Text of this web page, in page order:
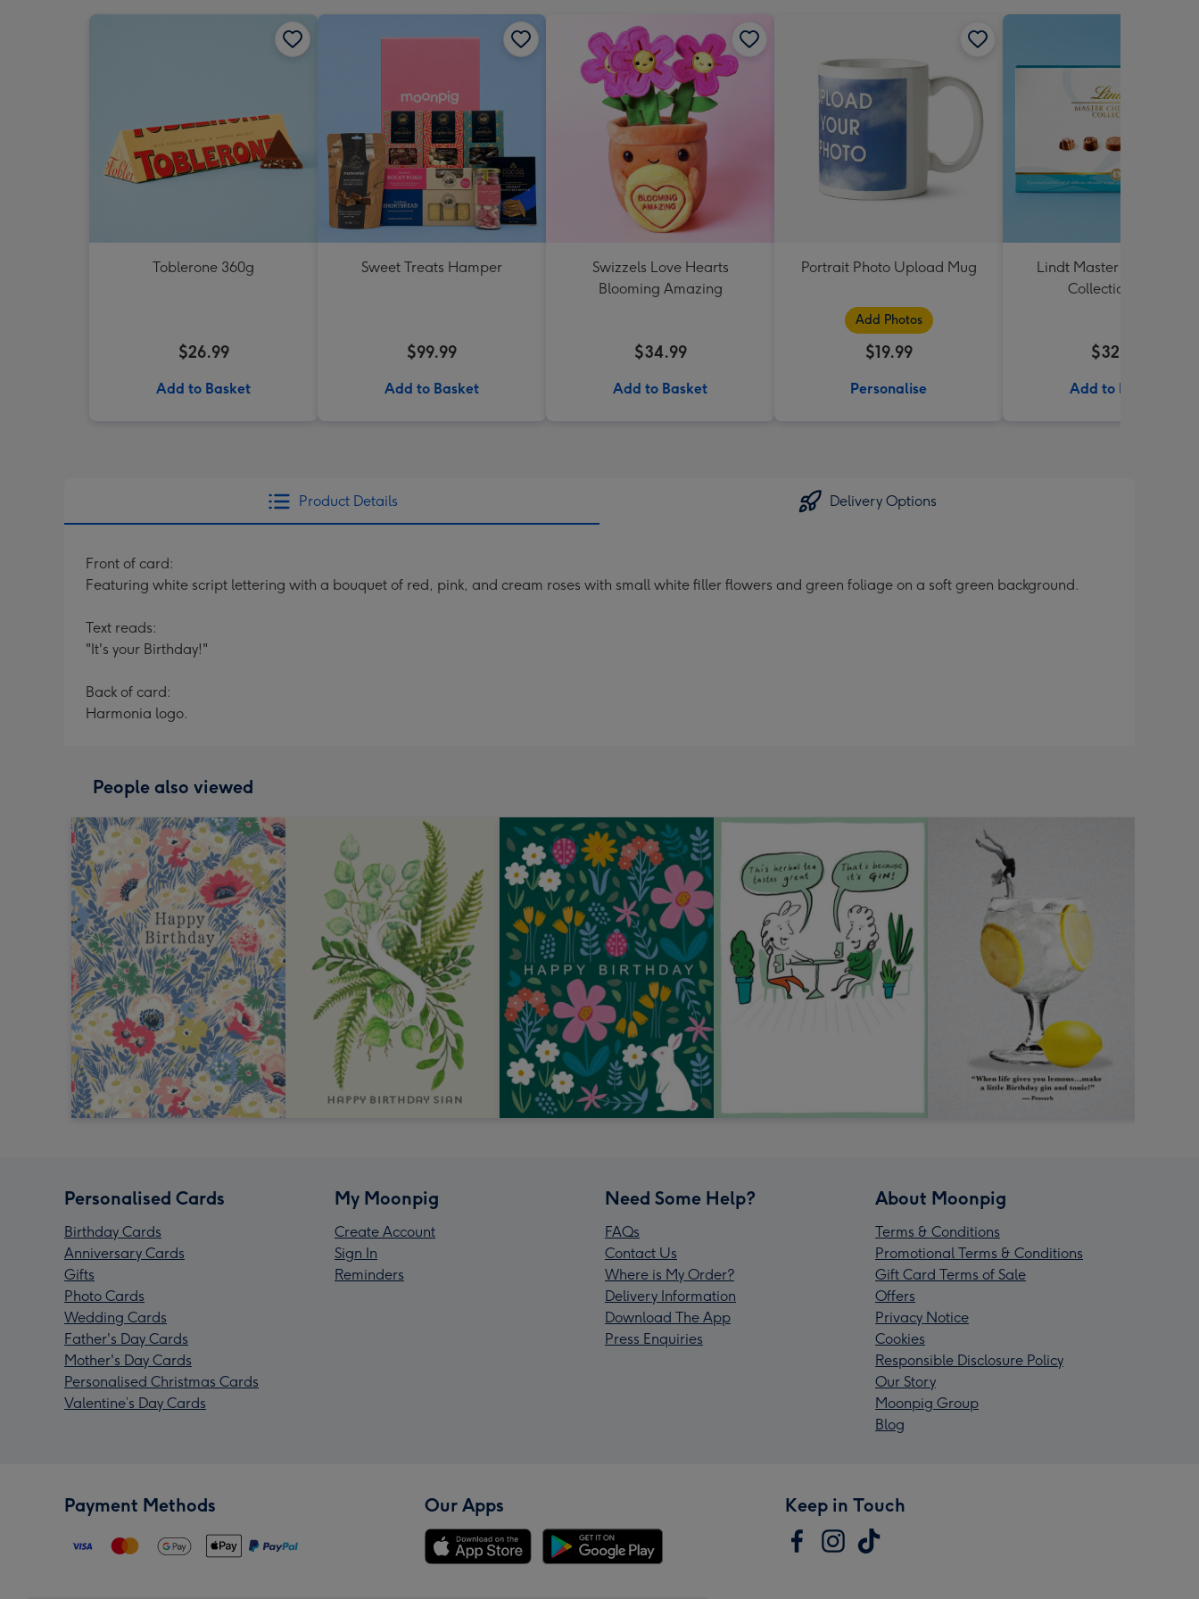
Toblerone 360g
$26.99
Add to Basket
Sweet Treats Hamper
$99.99
Add to Basket
Swizzels Love Hearts
Blooming Amazing
$34.99
Add to Basket
Portrait Photo Upload Mug
Add Photos
$19.99
Personalise
Lindt Master Chocolatier
Collection 184g
$32.99
Add to Basket
Product Details Delivery Options
Front of card:
Featuring white script lettering with a bouquet of red, pink, and cream roses with small white filler flowers and green foliage on a soft green background.
Text reads:
"It's your Birthday!"
Back of card:
Harmonia logo.
People also viewed
Personalised Cards
Birthday Cards
Anniversary Cards
Gifts
Photo Cards
Wedding Cards
Father's Day Cards
Mother's Day Cards
Personalised Christmas Cards
Valentine’s Day Cards
My Moonpig
Create Account
Sign In
Reminders
Need Some Help?
FAQs
Contact Us
Where is My Order?
Delivery Information
Download The App
Press Enquiries
About Moonpig
Terms & Conditions
Promotional Terms & Conditions
Gift Card Terms of Sale
Offers
Privacy Notice
Cookies
Responsible Disclosure Policy
Our Story
Moonpig Group
Blog
Payment Methods Our Apps Keep in Touch